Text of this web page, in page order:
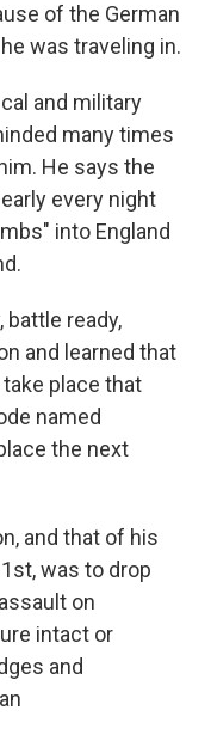
of the German
was traveling in.
and military
many times
He says the
every night
into England
battle ready,
and learned that
place that
named
the next
and that of his
was to drop
on
intact or
and